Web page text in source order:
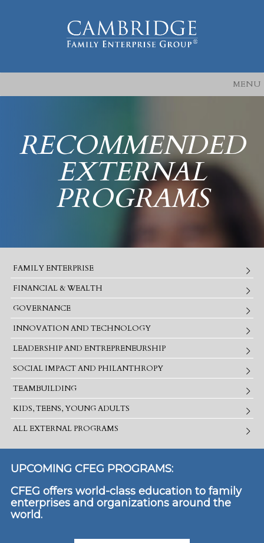
MENU
RECOMMENDED
EXTERNAL
PROGRAMS
FAMILY ENTERPRISE
FINANCIAL & WEALTH
GOVERNANCE
INNOVATION AND TECHNOLOGY
LEADERSHIP AND ENTREPRENEURSHIP
SOCIAL IMPACT AND PHILANTHROPY
TEAMBUILDING
KIDS, TEENS, YOUNG ADULTS
ALL EXTERNAL PROGRAMS
UPCOMING CFEG PROGRAMS:
CFEG offers world-class education to family
enterprises and organizations around the
world.